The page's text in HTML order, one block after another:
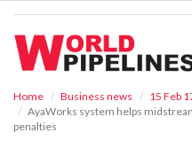
Home Business news
15 Feb
AyaWorks system helps
penalties